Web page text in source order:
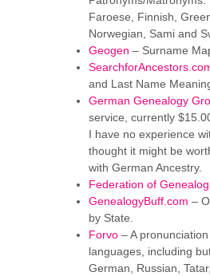
Faroese, Finnish,
Norwegian, Sami and
Geogen – Surname
and Last Name
German Genealogy
service, currently
I have no experience
thought it might be
with German Ancestry.
Federation of
GenealogyBuff.com –
by State.
Forvo – A
languages, including
German, Russian,